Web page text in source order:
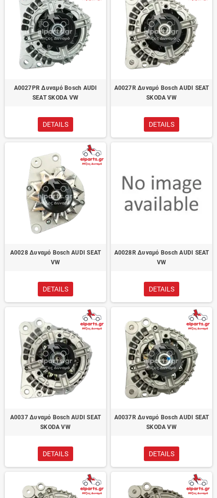
A0027PR Δυναμό Bosch AUDI
SEAT SKODA VW
DETAILS
A0027R Δυναμό Bosch AUDI SEAT
SKODA VW
DETAILS
A0028 Δυναμό Bosch AUDI SEAT
VW
DETAILS
A0028R Δυναμό Bosch AUDI SEAT
VW
DETAILS
A0037 Δυναμό Bosch AUDI SEAT
SKODA VW
DETAILS
A0037R Δυναμό Bosch AUDI SEAT
SKODA VW
DETAILS